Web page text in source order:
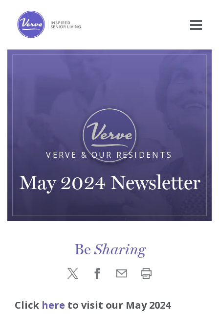
VERVE & OUR RESIDENTS
May 2024 Newsletter
BeSharing
Click here to visit our May 2024